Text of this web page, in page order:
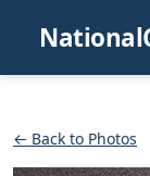
← Back to Photos